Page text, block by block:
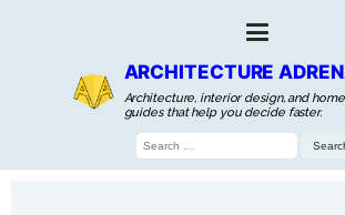
ARCHITECTURE
Architecture, interior design, and
guides that help you decide faster.
Search
for: